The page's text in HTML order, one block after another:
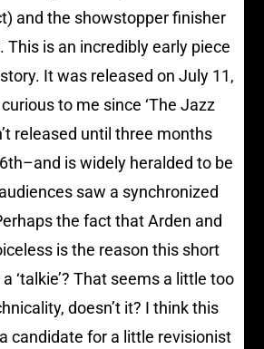
and the showstopper finisher
This is an incredibly early piece
It was released on July 11,
to me since ‘The Jazz
released until three months
is widely heralded to be
saw a synchronized
the fact that Arden and
is the reason this short
‘talkie’? That seems a little too
doesn’t it? I think this
candidate for a little revisionist